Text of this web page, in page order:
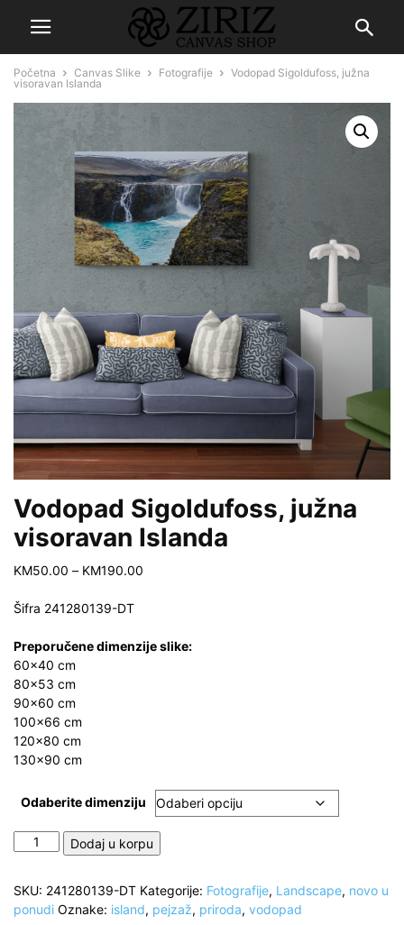
Početna Canvas Slike Fotografije
Vodopad Sigoldufoss, južna
visoravan Islanda
Vodopad Sigoldufoss, južna
visoravan Islanda
KM50.00 – KM190.00
KM190.00
Šifra 241280139-DT
Preporučene dimenzije slike:
60×40 cm
80×53 cm
90×60 cm
100×66 cm
120×80 cm
130×90 cm
Odaberite dimenziju
Vodopad
Sigoldufoss,
visoravan
Islanda
Dodaj u korpu
SKU: 241280139-DT Kategorije: Fotografije, Landscape, novo u
ponudi Oznake: island, pejzaž, priroda, vodopad